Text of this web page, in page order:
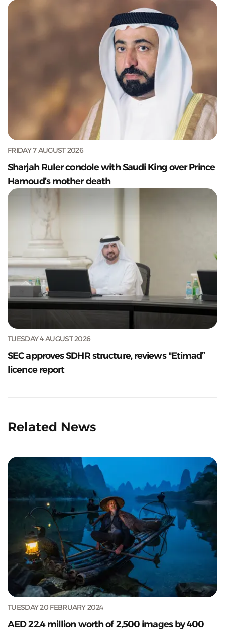
FRIDAY 7 AUGUST 2026
Sharjah Ruler condole with Saudi King over Prince
Hamoud’s mother death
TUESDAY 4 AUGUST 2026
SEC approves SDHR structure, reviews "Etimad”
licence report
Related News
TUESDAY 20 FEBRUARY 2024
AED 22.4 million worth of 2,500 images by 400